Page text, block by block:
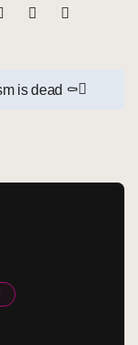
is dead ⚰️